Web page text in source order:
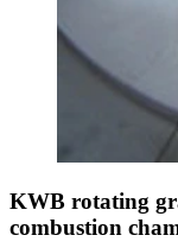
KWB rotating
combustion